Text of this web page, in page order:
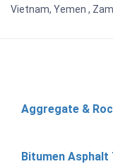
Vietnam, Yemen ,
Aggregate &
Bitumen Asphalt